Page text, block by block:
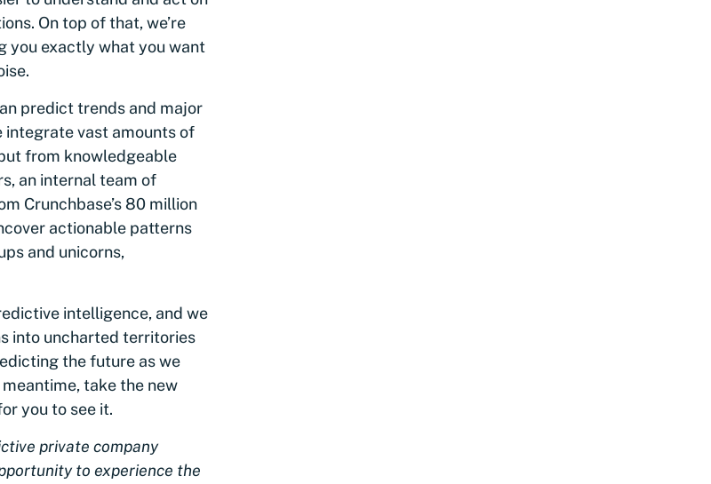
On top of that, we’re
you exactly what you want
predict trends and major
integrate vast amounts of
from knowledgeable
an internal team of
Crunchbase’s 80 million
actionable patterns
and unicorns,
intelligence, and we
into uncharted territories
the future as we
take the new
you to see it.
private company
to experience the